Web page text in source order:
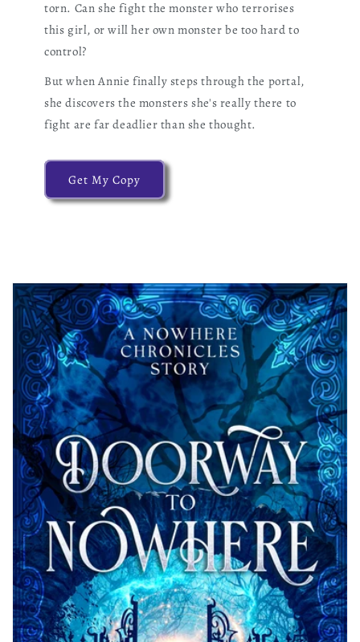
torn. Can she fight the monster who terrorises
this girl, or will her own monster be too hard to
control?
But when Annie finally steps through the portal,
she discovers the monsters she's really there to
fight are far deadlier than she thought.
Get My Copy